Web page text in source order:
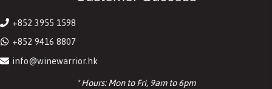
+852 3955 1598
+852 9416 8807
info@winewarrior.hk
* Hours: Mon to Fri, 9am to 6pm